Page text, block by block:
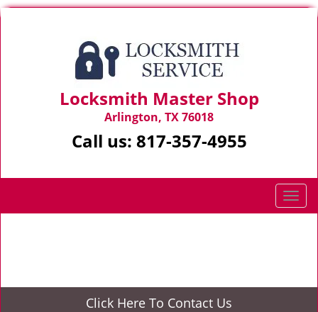
Locksmith Master Shop
Arlington, TX 76018
Call us: 817-357-4955
T
o
n
Click Here To Contact Us